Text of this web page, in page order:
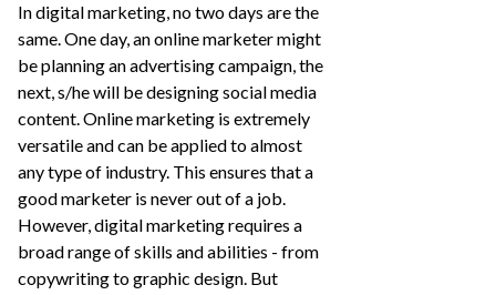
In digital marketing, no two days are the
same. One day, an online marketer might
be planning an advertising campaign, the
next, s/he will be designing social media
content. Online marketing is extremely
versatile and can be applied to almost
any type of industry. This ensures that a
good marketer is never out of a job.
However, digital marketing requires a
broad range of skills and abilities - from
copywriting to graphic design. But